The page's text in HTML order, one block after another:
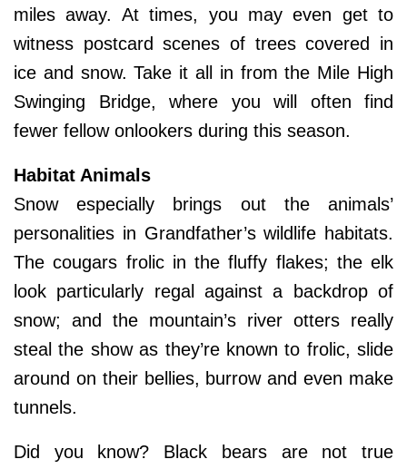
miles away. At times, you may even get to
witness postcard scenes of trees covered in
ice and snow. Take it all in from the Mile High
Swinging Bridge, where you will often find
fewer fellow onlookers during this season.
Habitat Animals
Snow especially brings out the animals’
personalities in Grandfather’s wildlife habitats.
The cougars frolic in the fluffy flakes; the elk
look particularly regal against a backdrop of
snow; and the mountain’s river otters really
steal the show as they’re known to frolic, slide
around on their bellies, burrow and even make
tunnels.
Did you know? Black bears are not true